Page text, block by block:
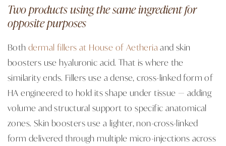
Two products using the same ingredient for
opposite purposes
Both dermal fillers at House of Aetheriaand skin
boosters use hyaluronic acid. That is where the
similarity ends. Fillers use a dense, cross-linked form of
HA engineered to hold its shape under tissue — adding
volume and structural support to specific anatomical
zones. Skin boosters use a lighter, non-cross-linked
form delivered through multiple micro-injections across